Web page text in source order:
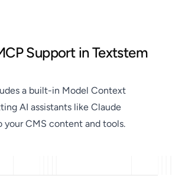
Support in Textstem
a built-in Model Context
AI assistants like Claude
CMS content and tools.